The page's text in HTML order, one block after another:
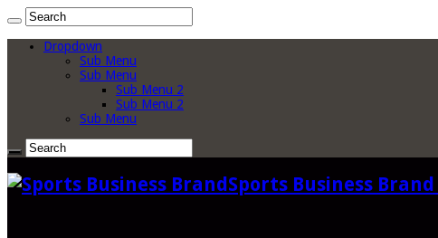
Dropdown
Sub Menu
Sub Menu
Sub Menu 2
Sub Menu 2
Sub Menu
Sports Business